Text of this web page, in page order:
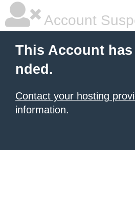
Account
This Account
nded.
Contact your hosting
information.